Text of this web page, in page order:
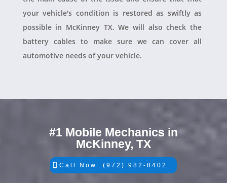
your vehicle's condition is restored as swiftly as
possible in McKinney TX. We will also check the
battery cables to make sure we can cover all
automotive needs of your vehicle.
#1 Mobile Mechanics in
McKinney, TX
Call Now: (972) 982-8402